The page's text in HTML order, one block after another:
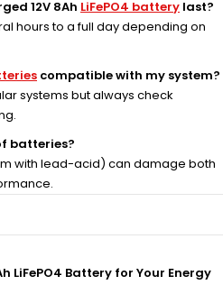
12V 8Ah LiFePO4 battery last?
hours to a full day depending on
compatible with my system?
systems but always check
batteries?
with lead-acid) can damage both
LiFePO4 Battery for Your Energy